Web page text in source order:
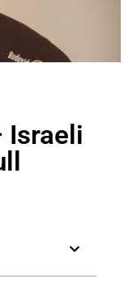
Israeli